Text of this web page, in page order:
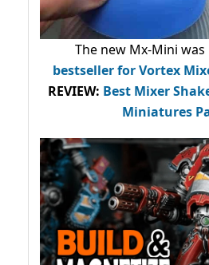
The new Mx-Mini
bestsellerfor Vortex
REVIEW: Best Mixer
Miniatures